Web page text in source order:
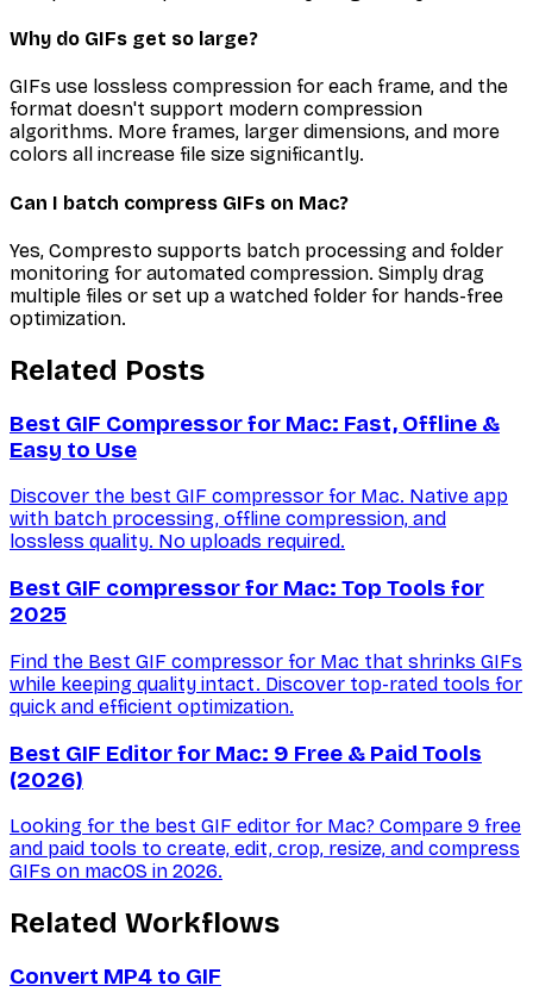
Why do GIFs get so large?
GIFs use lossless compression for each frame, and the
format doesn't support modern compression
algorithms. More frames, larger dimensions, and more
colors all increase file size significantly.
Can I batch compress GIFs on Mac?
Yes, Compresto supports batch processing and folder
monitoring for automated compression. Simply drag
multiple files or set up a watched folder for hands-free
optimization.
Related Posts
Best GIF Compressor for Mac: Fast, Offline &
Easy to Use
Discover the best GIF compressor for Mac. Native app
with batch processing, offline compression, and
lossless quality. No uploads required.
Best GIF compressor for Mac: Top Tools for
2025
Find the Best GIF compressor for Mac that shrinks GIFs
while keeping quality intact. Discover top-rated tools for
quick and efficient optimization.
Best GIF Editor for Mac: 9 Free & Paid Tools
(2026)
Looking for the best GIF editor for Mac? Compare 9 free
and paid tools to create, edit, crop, resize, and compress
GIFs on macOS in 2026.
Related Workflows
Convert MP4 to GIF